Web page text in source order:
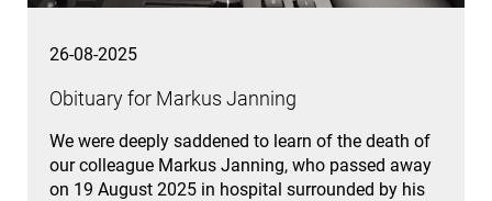
26-08-2025
Obituary for Markus Janning
We were deeply saddened to learn of the death of
our colleague Markus Janning, who passed away
on 19 August 2025 in hospital surrounded by his